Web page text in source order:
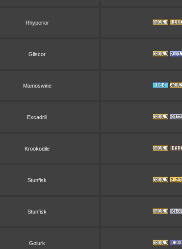
Rhyperior
Gliscor
Mamoswine
Excadrill
Krookodile
Stunfisk
Stunfisk
Golurk